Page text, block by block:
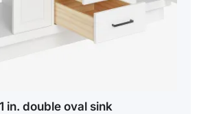
in. double oval sink